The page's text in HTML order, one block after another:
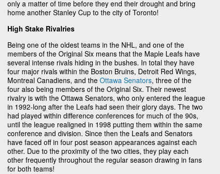
only a matter of time before they end their drought and bring
home another Stanley Cup to the city of Toronto!
High Stake Rivalries
Being one of the oldest teams in the NHL, and one of the
members of the Original Six means that the Maple Leafs have
several intense rivals hiding in the bushes. In total they have
four major rivals within the Boston Bruins, Detroit Red Wings,
Montreal Canadiens, and the Ottawa Senators, three of the
four also being members of the Original Six. Their newest
rivalry is with the Ottawa Senators, who only entered the league
in 1992-long after the Leafs had seen their glory days. The two
had played within difference conferences for much of the 90s,
until the league realigned in 1998 putting them within the same
conference and division. Since then the Leafs and Senators
have faced off in four post season appearances against each
other. Due to the proximity of the two cities, they play each
other frequently throughout the regular season drawing in fans
for both teams!